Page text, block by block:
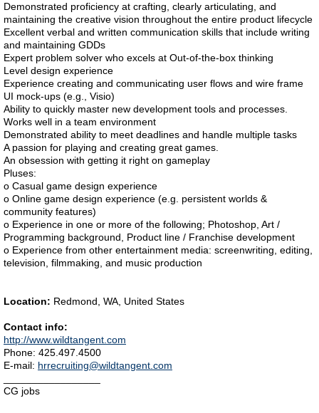
Demonstrated proficiency at crafting, clearly articulating, and
maintaining the creative vision throughout the entire product lifecycle
Excellent verbal and written communication skills that include writing
and maintaining GDDs
Expert problem solver who excels at Out-of-the-box thinking
Level design experience
Experience creating and communicating user flows and wire frame
UI mock-ups (e.g., Visio)
Ability to quickly master new development tools and processes.
Works well in a team environment
Demonstrated ability to meet deadlines and handle multiple tasks
A passion for playing and creating great games.
An obsession with getting it right on gameplay
Pluses:
o Casual game design experience
o Online game design experience (e.g. persistent worlds &
community features)
o Experience in one or more of the following; Photoshop, Art /
Programming background, Product line / Franchise development
o Experience from other entertainment media: screenwriting, editing,
television, filmmaking, and music production
Location: Redmond, WA, United States
Contact info:
http://www.wildtangent.com
Phone: 425.497.4500
E-mail: hrrecruiting@wildtangent.com
CG jobs